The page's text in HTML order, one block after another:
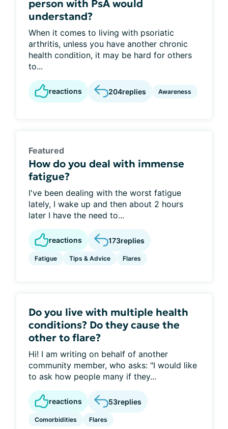
person with PsA would
understand?
When it comes to living with psoriatic
arthritis, unless you have another chronic
health condition, it may be hard for others
to...
reactions 204replies Awareness
Featured
How do you deal with immense
fatigue?
I've been dealing with the worst fatigue
lately, I wake up and then about 2 hours
later I have the need to...
reactions 173replies
Fatigue Tips & Advice Flares
Do you live with multiple health
conditions? Do they cause the
other to flare?
Hi! I am writing on behalf of another
community member, who asks: "I would like
to ask how people many if they...
reactions 53replies
Comorbidities Flares